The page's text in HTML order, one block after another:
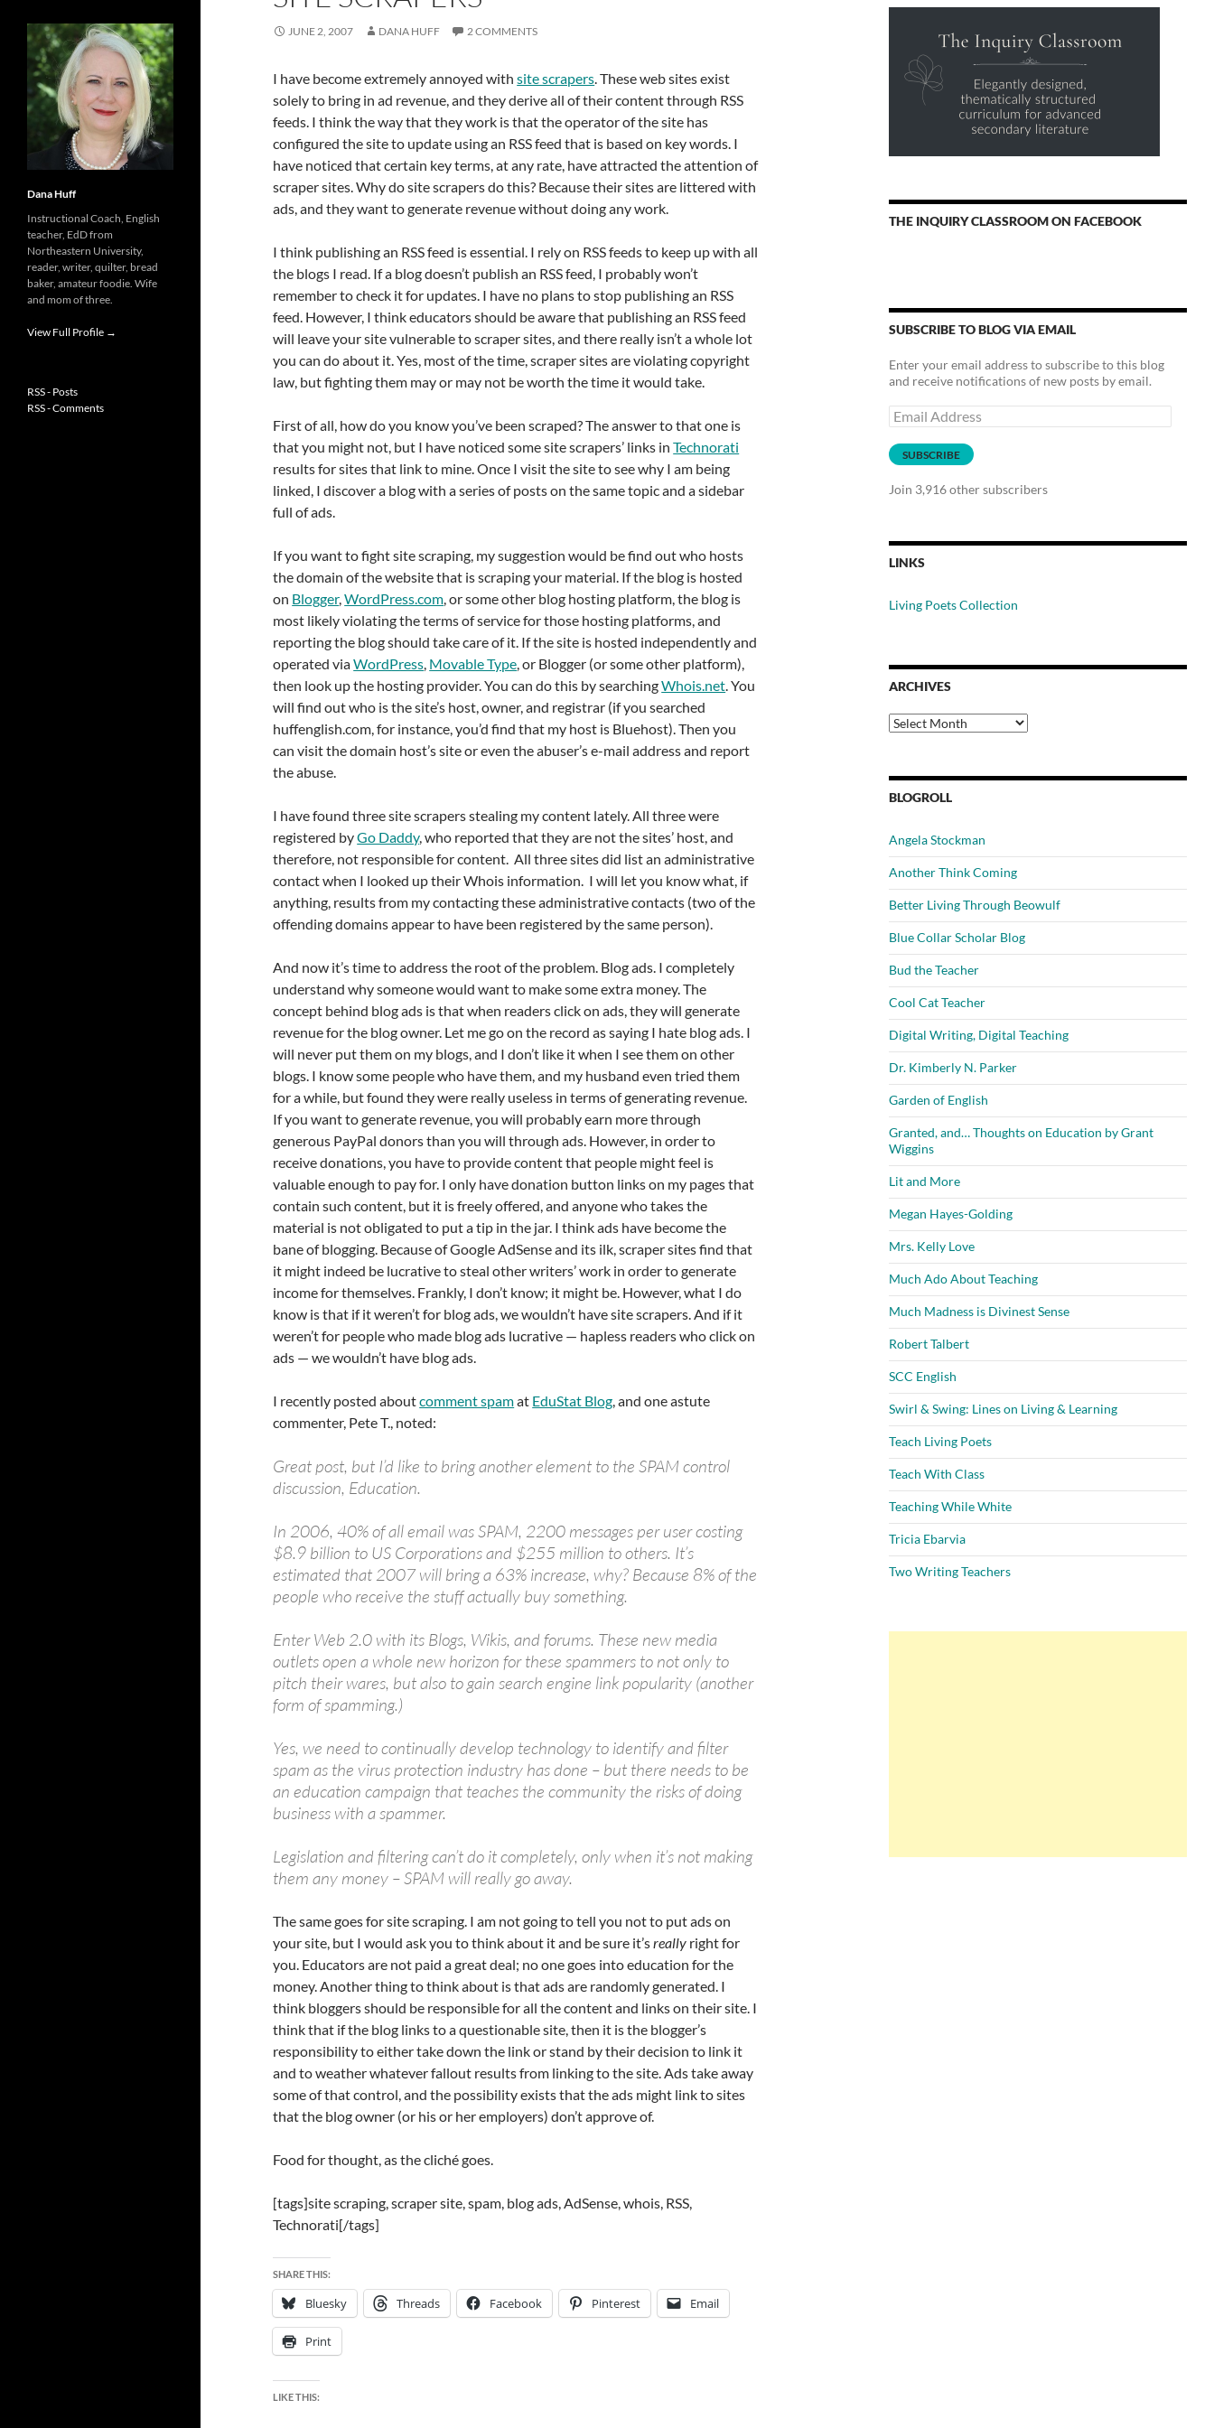
JUNE 2, 2007 DANA HUFF 2 COMMENTS
I have become extremely annoyed withsite scrapers. These web sites exist
solely to bring in ad revenue, and they derive all of their content through RSS
feeds. I think the way that they work is that the operator of the site has
configured the site to update using an RSS feed that is based on key words. I
have noticed that certain key terms, at any rate, have attracted the attention of
scraper sites. Why do site scrapers do this? Because their sites are littered with
ads, and they want to generate revenue without doing any work.
I think publishing an RSS feed is essential. I rely on RSS feeds to keep up with all
the blogs I read. If a blog doesn’t publish an RSS feed, I probably won’t
remember to check it for updates. I have no plans to stop publishing an RSS
feed. However, I think educators should be aware that publishing an RSS feed
will leave your site vulnerable to scraper sites, and there really isn’t a whole lot
you can do about it. Yes, most of the time, scraper sites are violating copyright
law, but fighting them may or may not be worth the time it would take.
First of all, how do you know you’ve been scraped? The answer to that one is
that you might not, but I have noticed some site scrapers’ links inTechnorati
results for sites that link to mine. Once I visit the site to see why I am being
linked, I discover a blog with a series of posts on the same topic and a sidebar
full of ads.
If you want to fight site scraping, my suggestion would be find out who hosts
the domain of the website that is scraping your material. If the blog is hosted
on Blogger,WordPress.com, or some other blog hosting platform, the blog is
most likely violating the terms of service for those hosting platforms, and
reporting the blog should take care of it. If the site is hosted independently and
operated viaWordPress, Movable Type, or Blogger (or some other platform),
then look up the hosting provider. You can do this by searchingWhois.net. You
will find out who is the site’s host, owner, and registrar (if you searched
huffenglish.com, for instance, you’d find that my host is Bluehost). Then you
can visit the domain host’s site or even the abuser’s e-mail address and report
the abuse.
I have found three site scrapers stealing my content lately. All three were
registered byGo Daddy, who reported that they are not the sites’ host, and
therefore, not responsible for content. All three sites did list an administrative
contact when I looked up their Whois information. I will let you know what, if
anything, results from my contacting these administrative contacts (two of the
offending domains appear to have been registered by the same person).
And now it’s time to address the root of the problem. Blog ads. I completely
understand why someone would want to make some extra money. The
concept behind blog ads is that when readers click on ads, they will generate
revenue for the blog owner. Let me go on the record as saying I hate blog ads. I
will never put them on my blogs, and I don’t like it when I see them on other
blogs. I know some people who have them, and my husband even tried them
for a while, but found they were really useless in terms of generating revenue.
If you want to generate revenue, you will probably earn more through
generous PayPal donors than you will through ads. However, in order to
receive donations, you have to provide content that people might feel is
valuable enough to pay for. I only have donation button links on my pages that
contain such content, but it is freely offered, and anyone who takes the
material is not obligated to put a tip in the jar. I think ads have become the
bane of blogging. Because of Google AdSense and its ilk, scraper sites find that
it might indeed be lucrative to steal other writers’ work in order to generate
income for themselves. Frankly, I don’t know; it might be. However, what I do
know is that if it weren’t for blog ads, we wouldn’t have site scrapers. And if it
weren’t for people who made blog ads lucrative — hapless readers who click on
ads — we wouldn’t have blog ads.
I recently posted aboutcomment spamat EduStat Blog, and one astute
commenter, Pete T., noted:
Great post, but I’d like to bring another element to the SPAM control
discussion, Education.
In 2006, 40% of all email was SPAM, 2200 messages per user costing
$8.9 billion to US Corporations and $255 million to others. It’s
estimated that 2007 will bring a 63% increase, why? Because 8% of the
people who receive the stuff actually buy something.
Enter Web 2.0 with its Blogs, Wikis, and forums. These new media
outlets open a whole new horizon for these spammers to not only to
pitch their wares, but also to gain search engine link popularity (another
form of spamming.)
Yes, we need to continually develop technology to identify and filter
spam as the virus protection industry has done – but there needs to be
an education campaign that teaches the community the risks of doing
business with a spammer.
Legislation and filtering can’t do it completely, only when it’s not making
them any money – SPAM will really go away.
The same goes for site scraping. I am not going to tell you not to put ads on
your site, but I would ask you to think about it and be sure it’sreally right for
you. Educators are not paid a great deal; no one goes into education for the
money. Another thing to think about is that ads are randomly generated. I
think bloggers should be responsible for all the content and links on their site. I
think that if the blog links to a questionable site, then it is the blogger’s
responsibility to either take down the link or stand by their decision to link it
and to weather whatever fallout results from linking to the site. Ads take away
some of that control, and the possibility exists that the ads might link to sites
that the blog owner (or his or her employers) don’t approve of.
Food for thought, as the cliché goes.
[tags]site scraping, scraper site, spam, blog ads, AdSense, whois, RSS,
Technorati[/tags]
SHARE THIS:
Bluesky Threads Facebook Pinterest Email
Print
LIKE THIS:
THE INQUIRY CLASSROOM ON FACEBOOK
SUBSCRIBE TO BLOG VIA EMAIL
Enter your email address to subscribe to this blog
and receive notifications of new posts by email.
Email
Address
SUBSCRIBE
Join 3,916 other subscribers
LINKS
Living Poets Collection
ARCHIVES
Archives
BLOGROLL
Angela Stockman
Another Think Coming
Better Living Through Beowulf
Blue Collar Scholar Blog
Bud the Teacher
Cool Cat Teacher
Digital Writing, Digital Teaching
Dr. Kimberly N. Parker
Garden of English
Granted, and… Thoughts on Education by Grant
Wiggins
Lit and More
Megan Hayes-Golding
Mrs. Kelly Love
Much Ado About Teaching
Much Madness is Divinest Sense
Robert Talbert
SCC English
Swirl & Swing: Lines on Living & Learning
Teach Living Poets
Teach With Class
Teaching While White
Tricia Ebarvia
Two Writing Teachers
Dana Huff
Instructional Coach, English
teacher, EdD from
Northeastern University,
reader, writer, quilter, bread
baker, amateur foodie. Wife
and mom of three.
View Full Profile →
RSS - Posts
RSS - Comments